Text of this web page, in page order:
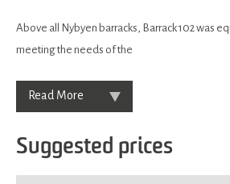
Above all Nybyen barracks, Barrack 102 was
meeting the needs of the
Read More
Suggested prices